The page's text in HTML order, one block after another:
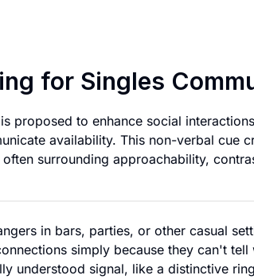
for Singles
proposed to enhance social
availability. This non-verbal cue
surrounding approachability,
in bars, parties, or other casual
simply because they can't
understood signal, like a distinctive